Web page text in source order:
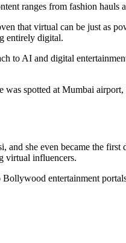
ranges from fashion
that virtual can be just as
entirely digital.
to AI and digital
spotted at Mumbai
she even became the
virtual influencers.
entertainment